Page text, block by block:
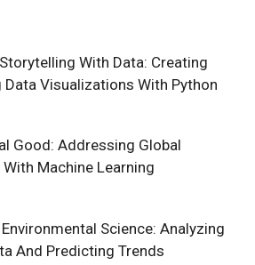
With Data: Creating
Data Visualizations With Python
Good: Addressing Global
Machine Learning
Science: Analyzing
And Predicting Trends